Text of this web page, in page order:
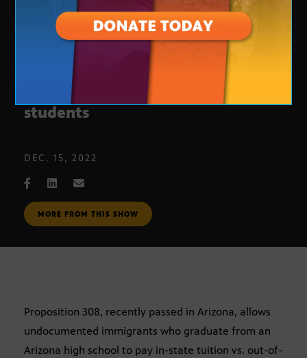
What Prop. 308 means for Arizona
students
DEC. 15, 2022
MORE FROM THIS SHOW
Proposition 308, recently passed in Arizona, allows
undocumented immigrants who graduate from an
Arizona high school to pay in-state tuition vs. out-of-